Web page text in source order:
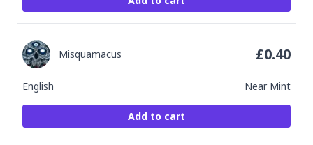
English Near Mint
Misquamacus £0.40
Add to cart